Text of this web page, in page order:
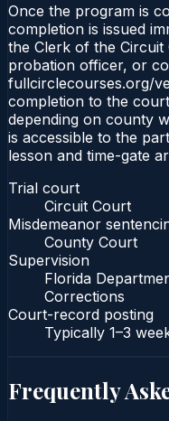
Once the program is
completion is issued
the Clerk of the
probation officer, or
fullcirclecourses.org/
completion to the
depending on county
is accessible to the
lesson and time-gate
Trial court
Circuit Court
Misdemeanor
County Court
Supervision
Florida
Corrections
Court-record posting
Typically 1–3
Frequently